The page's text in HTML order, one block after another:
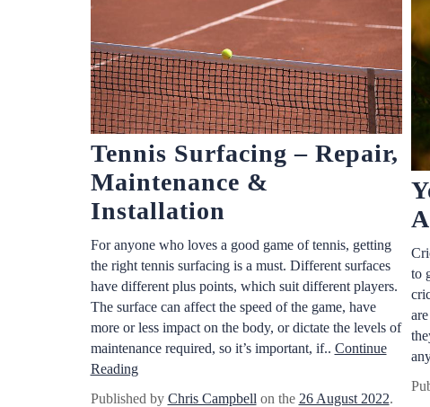
Tennis Surfacing – Repair,
Maintenance &
Installation
For anyone who loves a good game of tennis, getting
the right tennis surfacing is a must. Different surfaces
have different plus points, which suit different players.
The surface can affect the speed of the game, have
more or less impact on the body, or dictate the levels of
maintenance required, so it’s important, if.. Continue
Reading
Published by Chris Campbell on the 26 August 2022.
to